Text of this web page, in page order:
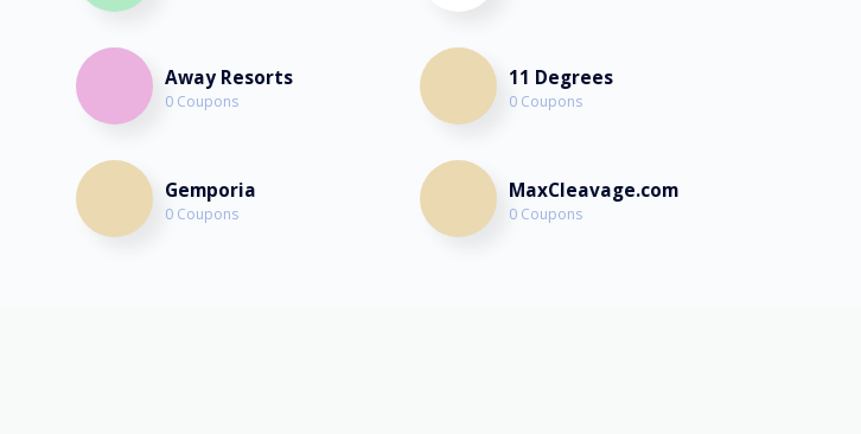
Away Resorts
0 Coupons
11 Degrees
0 Coupons
Gemporia
0 Coupons
MaxCleavage.com
0 Coupons